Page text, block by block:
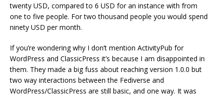
twenty USD, compared to 6 USD for an instance with from
one to five people. For two thousand people you would spend
ninety USD per month.
If you’re wondering why I don’t mention ActivityPub for
WordPress and ClassicPress it’s because I am disappointed in
them. They made a big fuss about reaching version 1.0.0 but
two way interactions between the Fediverse and
WordPress/ClassicPress are still basic, and one way. It was